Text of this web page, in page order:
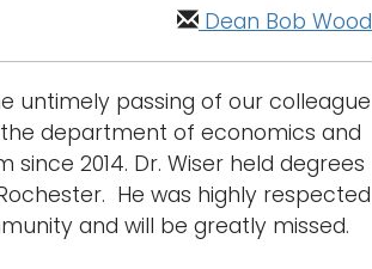
Dean Bob Wood
untimely passing of our colleague
department of economics and
2014. Dr. Wiser held degrees
He was highly respected
and will be greatly missed.